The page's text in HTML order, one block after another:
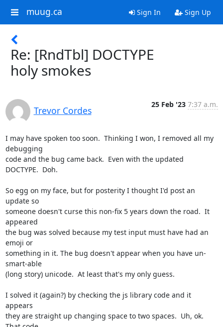
muug.ca Sign In Sign Up
Re: [RndTbl] DOCTYPE
holy smokes
Trevor Cordes
25 Feb '23 7:37 a.m.
I may have spoken too soon.  Thinking I won, I removed all my
debugging
code and the bug came back.  Even with the updated
DOCTYPE.  Doh.
So egg on my face, but for posterity I thought I'd post an
update so
someone doesn't curse this non-fix 5 years down the road.  It
appeared
the bug was solved because my test input must have had an
emoji or
something in it. The bug doesn't appear when you have un-
smart-able
(long story) unicode.  At least that's my only guess.
I solved it (again?) by checking the js library code and it
appears
they are straight up changing space to two spaces.  Uh, ok.